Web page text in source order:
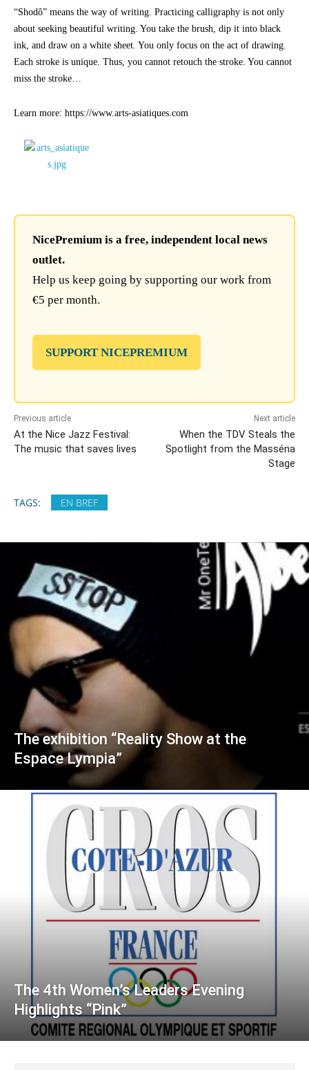
“Shodô” means the way of writing. Practicing calligraphy is not only
about seeking beautiful writing. You take the brush, dip it into black
ink, and draw on a white sheet. You only focus on the act of drawing.
Each stroke is unique. Thus, you cannot retouch the stroke. You cannot
miss the stroke…
Learn more: https://www.arts-asiatiques.com
NicePremium is a free, independent local news
outlet.
Help us keep going by supporting our work from
€5 per month.
SUPPORT NICEPREMIUM
Previous article
At the Nice Jazz Festival:
The music that saves lives
Next article
When the TDV Steals the
Spotlight from the Masséna
Stage
TAGS: EN BREF
The exhibition “Reality Show at the
Espace Lympia”
The 4th Women’s Leaders Evening
Highlights “Pink”